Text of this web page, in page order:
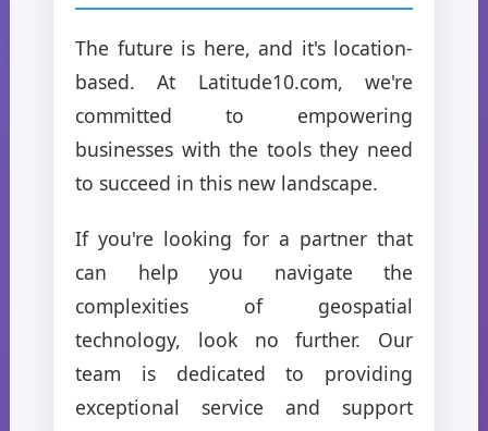
The future is here, and it's location-
based. At Latitude10.com, we're
committed to empowering
businesses with the tools they need
to succeed in this new landscape.
If you're looking for a partner that
can help you navigate the
complexities of geospatial
technology, look no further. Our
team is dedicated to providing
exceptional service and support